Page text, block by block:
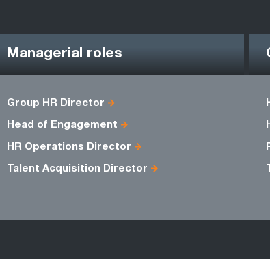
Managerial roles
Group HR Director
Head of Engagement
HR Operations Director
Talent Acquisition Director